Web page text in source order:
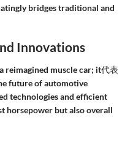
bridges traditional and
Innovations
reimagined muscle car; it代表
future of automotive
technologies and efficient
horsepower but also overall